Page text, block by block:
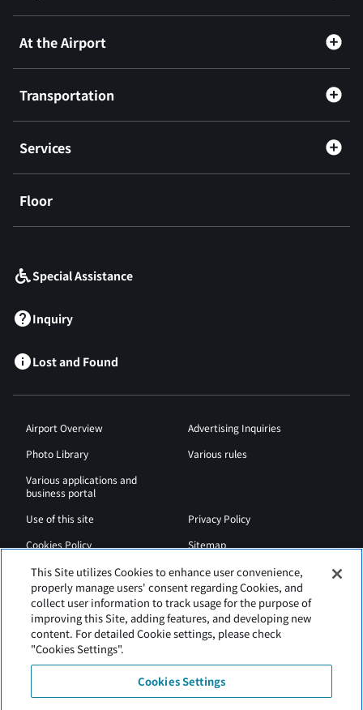
At the Airport
Transportation
Services
Floor
Special Assistance
Inquiry
Lost and Found
Airport Overview
Advertising Inquiries
Photo Library
Various rules
Various applications and
business portal
Use of this site
Privacy Policy
Cookies Policy
Sitemap
Airport Regulations
Web Accessibility Policy
This Site utilizes Cookies to enhance user convenience,
properly manage users' consent regarding Cookies, and
collect user information to track usage for the purpose of
improving this Site, adding features, and developing new
content. For detailed Cookie settings, please check
"Cookies Settings".
Cookies Settings